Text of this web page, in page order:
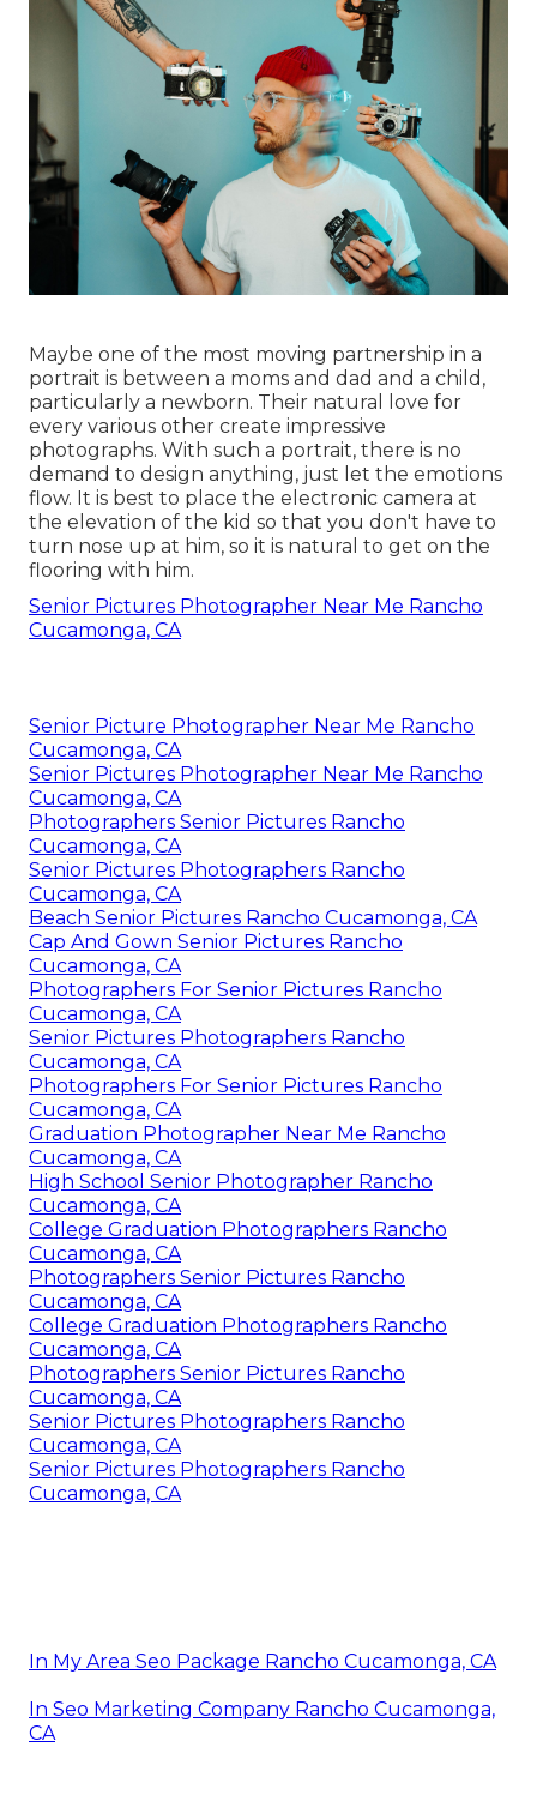
Maybe one of the most moving partnership in a
portrait is between a moms and dad and a child,
particularly a newborn. Their natural love for
every various other create impressive
photographs. With such a portrait, there is no
demand to design anything, just let the emotions
flow. It is best to place the electronic camera at
the elevation of the kid so that you don't have to
turn nose up at him, so it is natural to get on the
flooring with him.
Senior Pictures Photographer Near Me Rancho
Cucamonga, CA
Senior Picture Photographer Near Me Rancho
Cucamonga, CA
Senior Pictures Photographer Near Me Rancho
Cucamonga, CA
Photographers Senior Pictures Rancho
Cucamonga, CA
Senior Pictures Photographers Rancho
Cucamonga, CA
Beach Senior Pictures Rancho Cucamonga, CA
Cap And Gown Senior Pictures Rancho
Cucamonga, CA
Photographers For Senior Pictures Rancho
Cucamonga, CA
Senior Pictures Photographers Rancho
Cucamonga, CA
Photographers For Senior Pictures Rancho
Cucamonga, CA
Graduation Photographer Near Me Rancho
Cucamonga, CA
High School Senior Photographer Rancho
Cucamonga, CA
College Graduation Photographers Rancho
Cucamonga, CA
Photographers Senior Pictures Rancho
Cucamonga, CA
College Graduation Photographers Rancho
Cucamonga, CA
Photographers Senior Pictures Rancho
Cucamonga, CA
Senior Pictures Photographers Rancho
Cucamonga, CA
Senior Pictures Photographers Rancho
Cucamonga, CA
In My Area Seo Package Rancho Cucamonga, CA
In Seo Marketing Company Rancho Cucamonga,
CA